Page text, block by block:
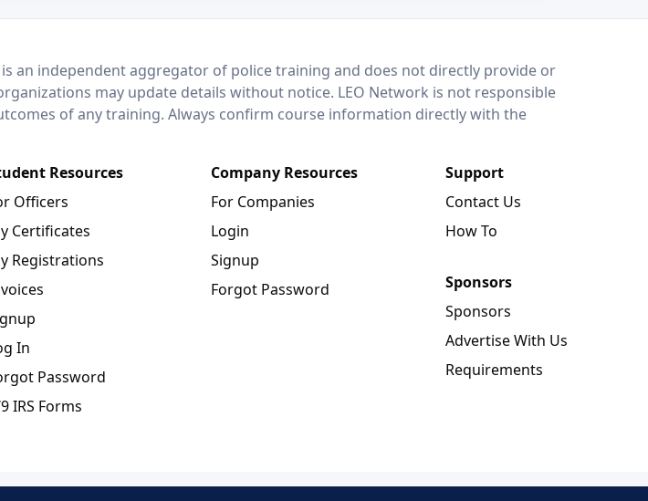
an independent aggregator of police training and does not directly provide or
may update details without notice. LEO Network is not responsible
of any training. Always confirm course information directly with the
Resources
Officers
Certificates
Registrations
In
Password
IRS Forms
Company Resources
For Companies
Login
Signup
Forgot Password
Support
Contact Us
How To
Sponsors
Sponsors
Advertise With Us
Requirements